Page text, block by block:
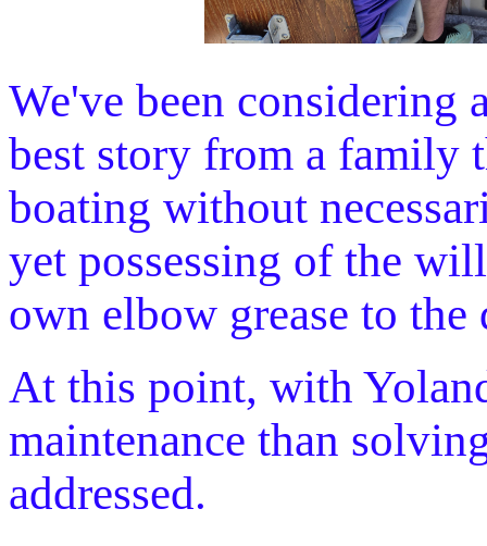
We've been considering
best story from a family
boating without
yet possessing of the
own elbow grease to the
At this point, with
maintenance than
addressed.